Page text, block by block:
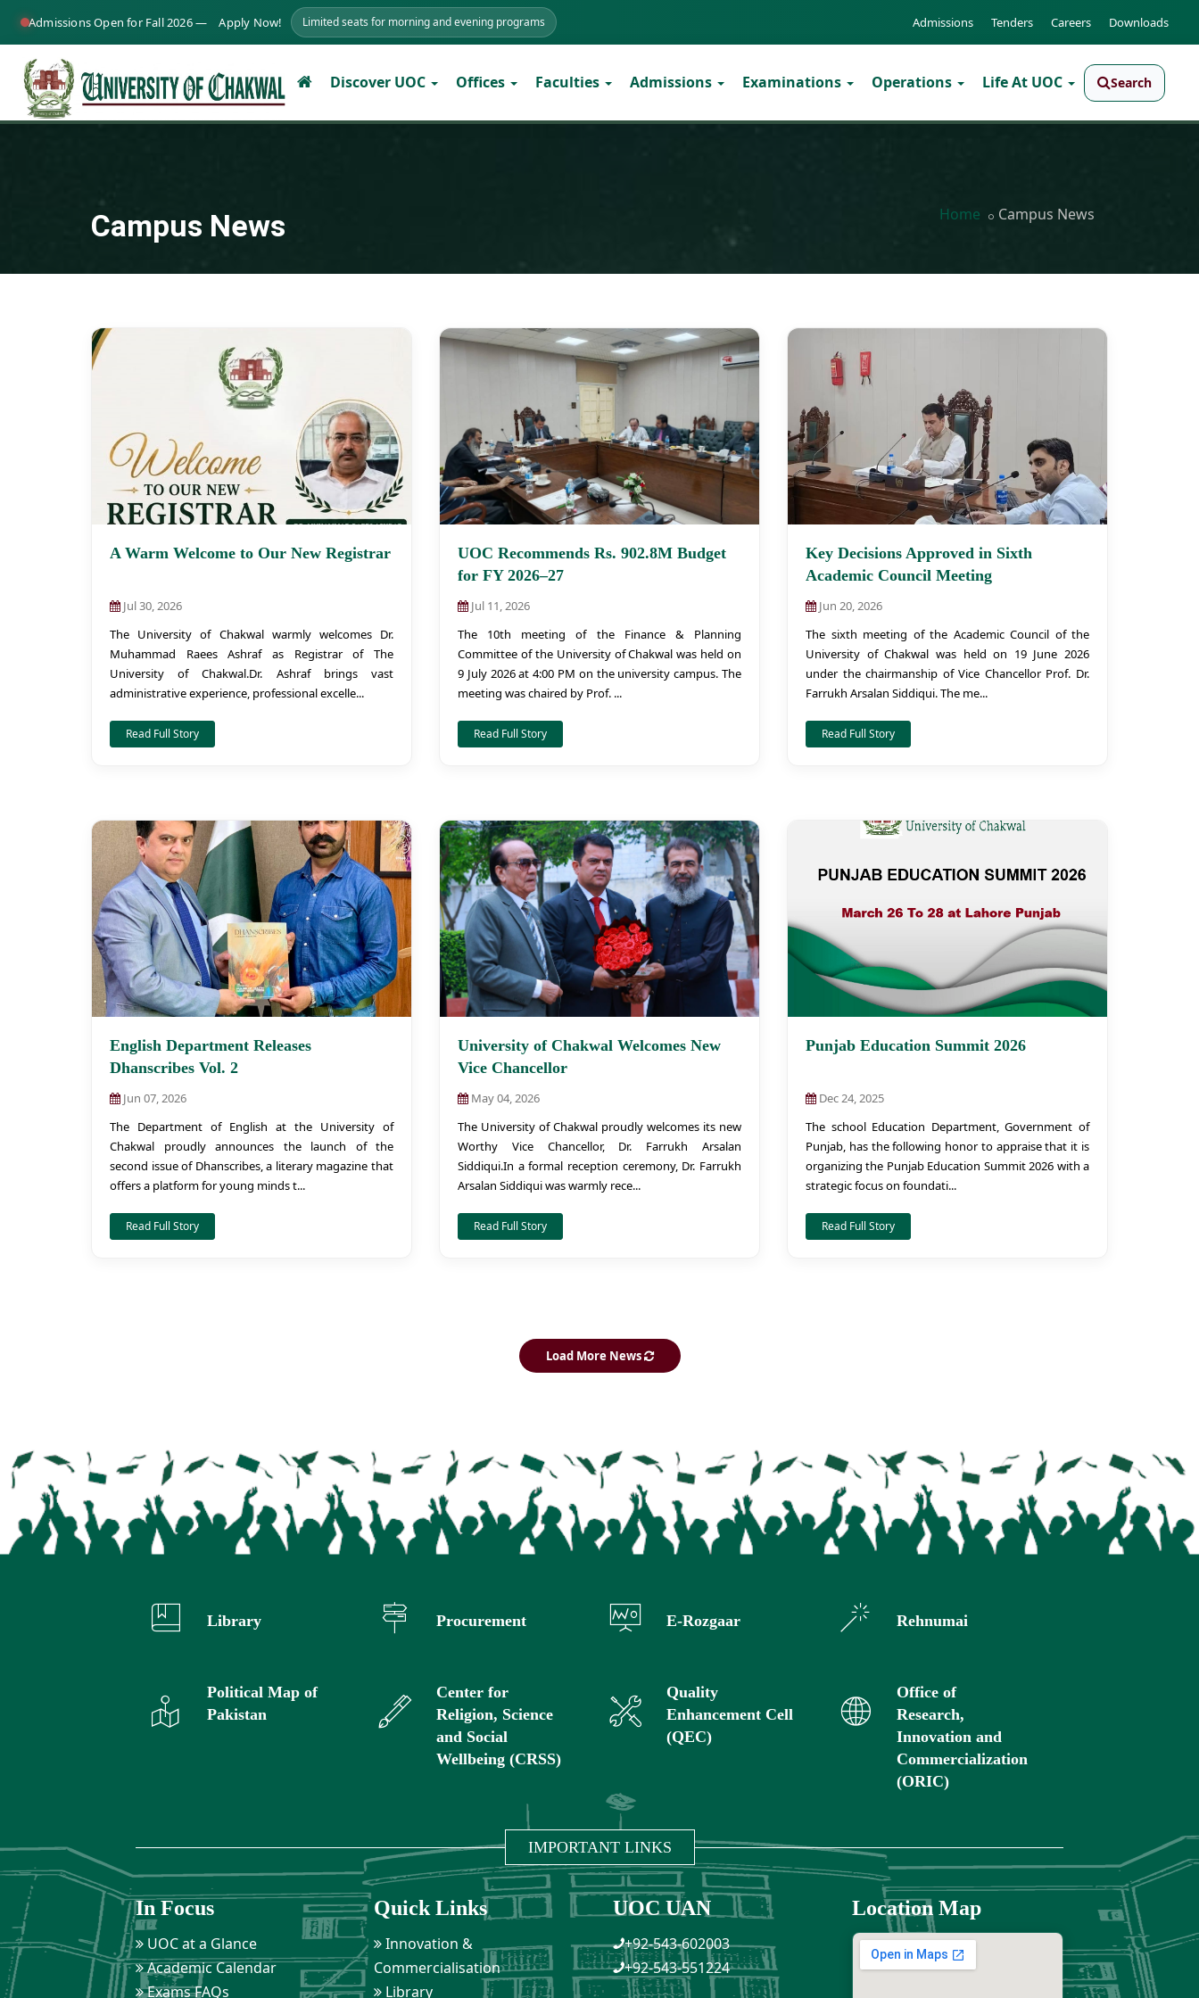
Admissions Open for Fall 2026 — Apply Now! Limited seats for morning and evening programs Admissions Tenders Careers Downloads
Discover UOC Offices Faculties Admissions Examinations Operations Life At UOC Search
Campus News Home Campus News
A Warm Welcome to Our New Registrar
Jul 30, 2026
The University of Chakwal warmly welcomes Dr.
Muhammad Raees Ashraf as Registrar of The
University of Chakwal.Dr. Ashraf brings vast
administrative experience, professional excelle...
Read Full Story
UOC Recommends Rs. 902.8M Budget
for FY 2026–27
Jul 11, 2026
The 10th meeting of the Finance & Planning
Committee of the University of Chakwal was held on
9 July 2026 at 4:00 PM on the university campus. The
meeting was chaired by Prof. ...
Read Full Story
Key Decisions Approved in Sixth
Academic Council Meeting
Jun 20, 2026
The sixth meeting of the Academic Council of the
University of Chakwal was held on 19 June 2026
under the chairmanship of Vice Chancellor Prof. Dr.
Farrukh Arsalan Siddiqui. The me...
Read Full Story
English Department Releases
Dhanscribes Vol. 2
Jun 07, 2026
The Department of English at the University of
Chakwal proudly announces the launch of the
second issue of Dhanscribes, a literary magazine that
offers a platform for young minds t...
Read Full Story
University of Chakwal Welcomes New
Vice Chancellor
May 04, 2026
The University of Chakwal proudly welcomes its new
Worthy Vice Chancellor, Dr. Farrukh Arsalan
Siddiqui.In a formal reception ceremony, Dr. Farrukh
Arsalan Siddiqui was warmly rece...
Read Full Story
Punjab Education Summit 2026
Dec 24, 2025
The school Education Department, Government of
Punjab, has the following honor to appraise that it is
organizing the Punjab Education Summit 2026 with a
strategic focus on foundati...
Read Full Story
Load More News
Library Procurement E-Rozgaar Rehnumai
Political Map of
Pakistan
Center for
Religion, Science
and Social
Wellbeing (CRSS)
Quality
Enhancement Cell
(QEC)
Office of
Research,
Innovation and
Commercialization
(ORIC)
IMPORTANT LINKS
In Focus
UOC at a Glance
Academic Calendar
Exams FAQs
Quick Links
Innovation &
Commercialisation
Library
UOC UAN
+92-543-602003
+92-543-551224
Location Map